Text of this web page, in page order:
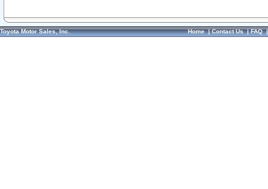
Toyota Motor Sales, Inc. Home|Contact Us|FAQ